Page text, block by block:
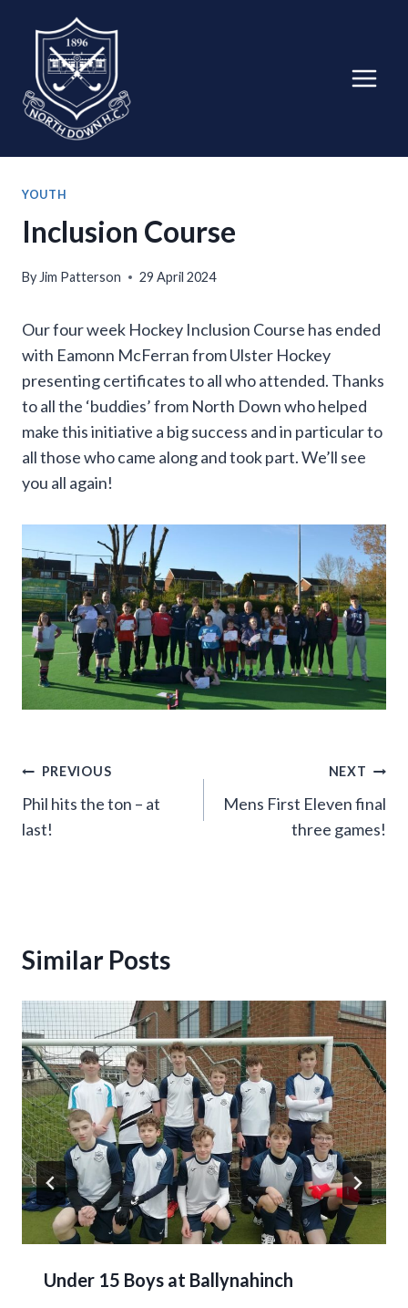
content
YOUTH
Inclusion Course
By Jim Patterson 29 April 2024
Our four week Hockey Inclusion Course has ended
with Eamonn McFerran from Ulster Hockey
presenting certificates to all who attended. Thanks
to all the ‘buddies’ from North Down who helped
make this initiative a big success and in particular to
all those who came along and took part. We’ll see
you all again!
Post
navigation
PREVIOUS
Phil hits the ton – at
last!
NEXT
Mens First Eleven final
three games!
Similar Posts
Under 15 Boys at Ballynahinch